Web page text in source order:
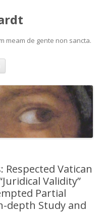
meam de gente non sancta.
Skip
content
Vatican
Validity”
Partial
depth Study and